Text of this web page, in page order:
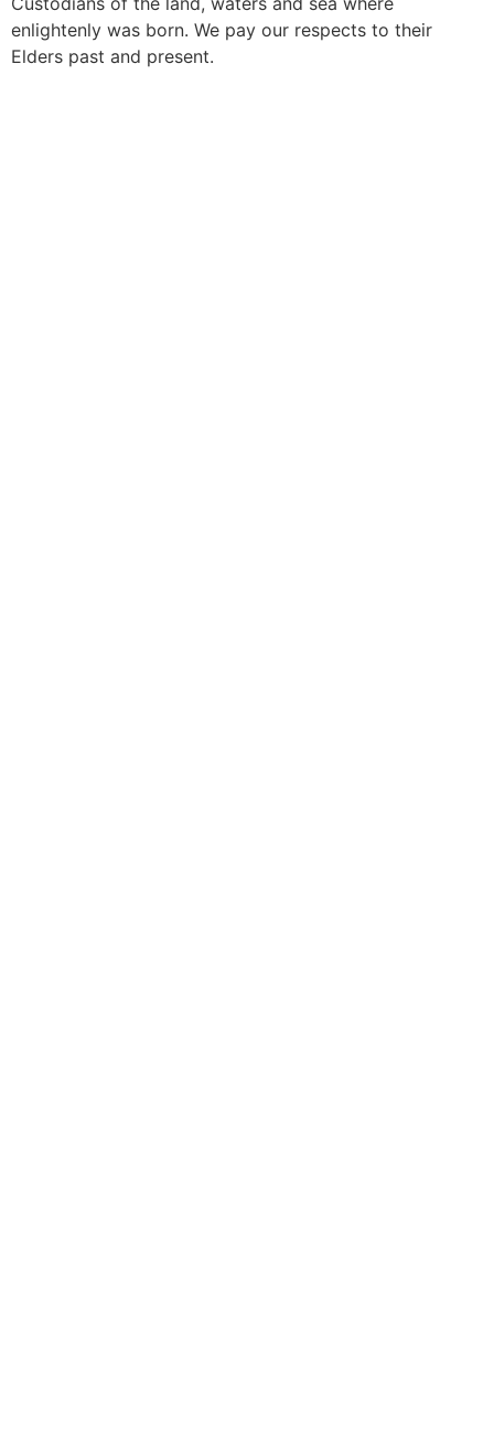
enlightenly was born. We pay our respects to their
Elders past and present.